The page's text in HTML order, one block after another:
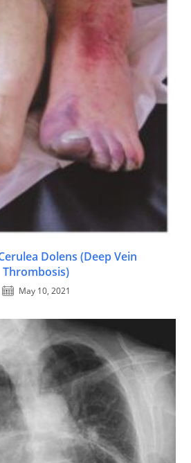
Dolens (Deep Vein
Thrombosis)
May 10, 2021